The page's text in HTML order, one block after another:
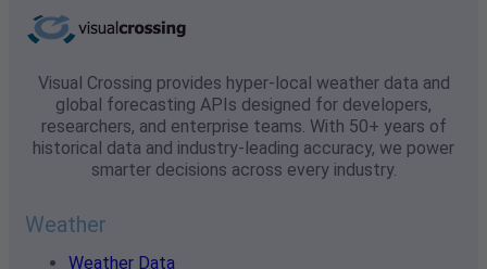
Visual Crossing provides hyper-local weather data and
global forecasting APIs designed for developers,
researchers, and enterprise teams. With 50+ years of
historical data and industry-leading accuracy, we power
smarter decisions across every industry.
Weather
Weather Data